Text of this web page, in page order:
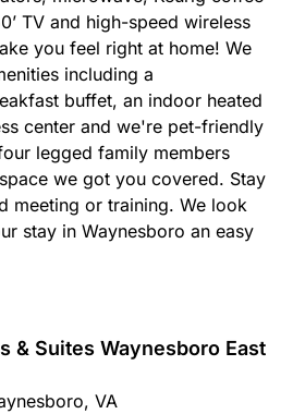
TV and high-speed wireless
you feel right at home! We
including a
buffet, an indoor heated
center and we're pet-friendly
legged family members
we got you covered. Stay
meeting or training. We look
stay in Waynesboro an easy
& Suites Waynesboro East
, VA